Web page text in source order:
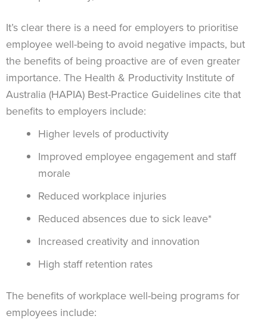
It’s clear there is a need for employers to prioritise
employee well-being to avoid negative impacts, but
the benefits of being proactive are of even greater
importance. The Health & Productivity Institute of
Australia (HAPIA) Best-Practice Guidelines cite that
benefits to employers include:
Higher levels of productivity
Improved employee engagement and staff
morale
Reduced workplace injuries
Reduced absences due to sick leave*
Increased creativity and innovation
High staff retention rates
The benefits of workplace well-being programs for
employees include: